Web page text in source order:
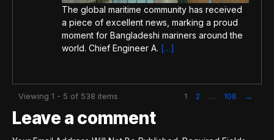
The global maritime community has received
a piece of excellent news, marking a proud
moment for Bangladeshi mariners around the
world. Chief Engineer A. […]
Viewing 1 - 5 of 538 items 1 2 … 108 →
Leave a comment